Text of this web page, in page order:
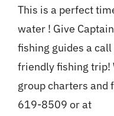
This is a perfect
water ! Give
fishing guides a
friendly fishing trip!
group charters and
619-8509 or at